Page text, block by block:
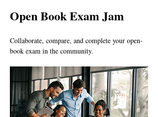
Open Book Exam Jam
Collaborate, compare, and complete your open-
book exam in the community.